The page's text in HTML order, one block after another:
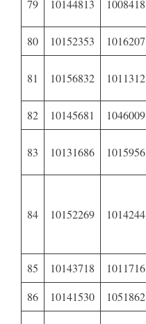
79 10144813 1008418
80
10152353 1016207
81 10156832 1011312
82
10145681 1046009
83 10131686 1015956
84 10152269 1014244
85
10143718 1011716
86
10141530 1051862